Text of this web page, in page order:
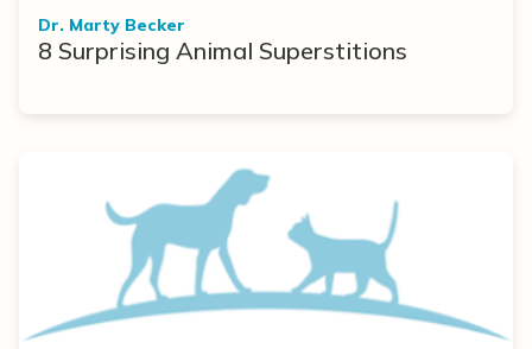
Dr. Marty Becker
8 Surprising Animal Superstitions